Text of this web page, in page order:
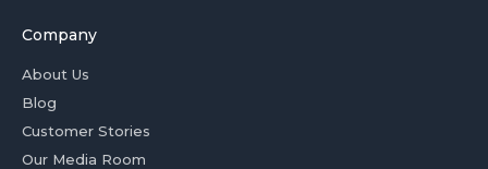
Company
About Us
Blog
Customer Stories
Our Media Room